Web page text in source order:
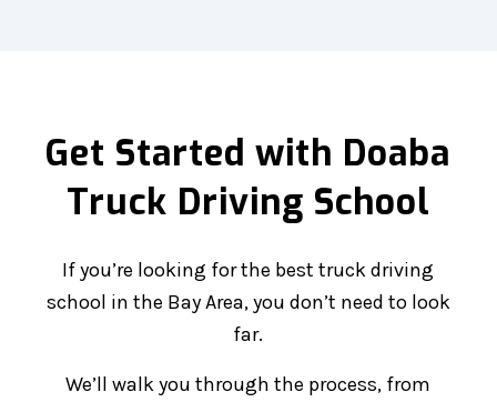
Get Started with Doaba
Truck Driving School
If you’re looking for the best truck driving
school in the Bay Area, you don’t need to look
far.
We’ll walk you through the process, from